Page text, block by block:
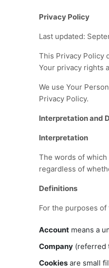
Privacy Policy
Last updated:
This Privacy Policy
Your privacy rights
We use Your
Privacy Policy.
Interpretation and
Interpretation
The words of
regardless of
Definitions
For the purposes
Accountmeans a
Company(referred
Cookiesare small